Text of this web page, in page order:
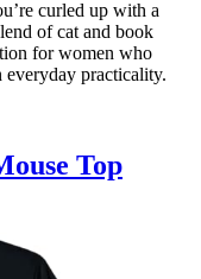
curled up with a
of cat and book
for women who
practicality.
Top